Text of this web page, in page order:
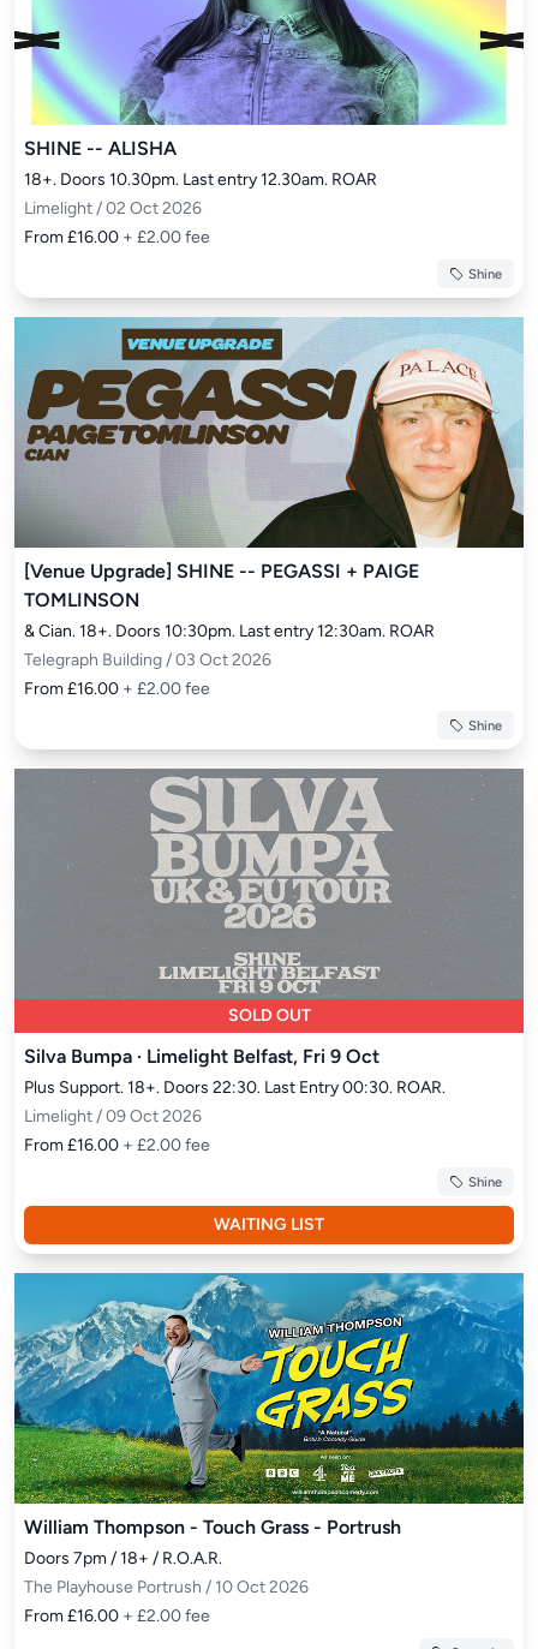
SHINE -- ALISHA
18+. Doors 10.30pm. Last entry 12.30am. ROAR
Limelight / 02 Oct 2026
From £16.00 + £2.00 fee
Shine
[Venue Upgrade] SHINE -- PEGASSI + PAIGE
TOMLINSON
& Cian. 18+. Doors 10:30pm. Last entry 12:30am. ROAR
Telegraph Building / 03 Oct 2026
From £16.00 + £2.00 fee
Shine
SOLD OUT
Silva Bumpa · Limelight Belfast, Fri 9 Oct
Plus Support. 18+. Doors 22:30. Last Entry 00:30. ROAR.
Limelight / 09 Oct 2026
From £16.00 + £2.00 fee
Shine
WAITING LIST
William Thompson - Touch Grass - Portrush
Doors 7pm / 18+ / R.O.A.R.
The Playhouse Portrush / 10 Oct 2026
From £16.00 + £2.00 fee